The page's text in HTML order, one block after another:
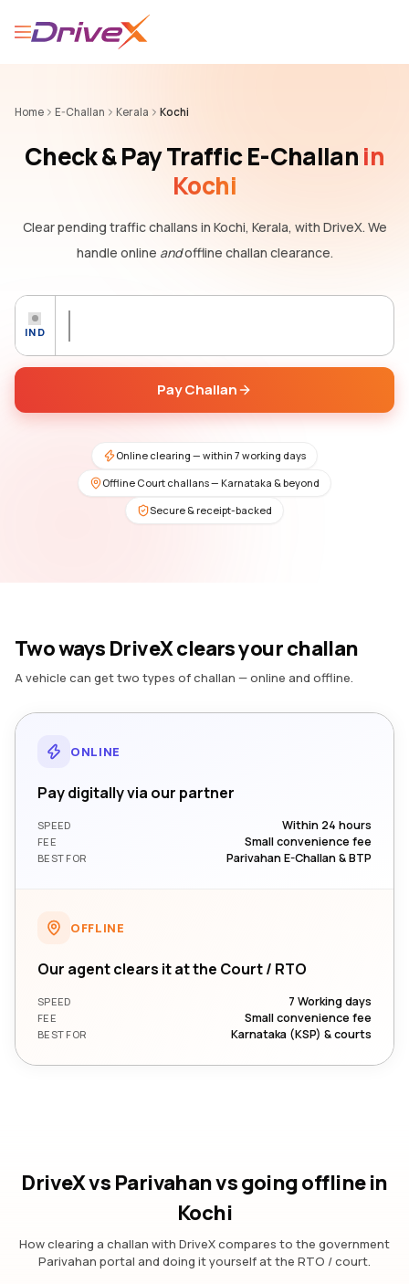
Home E-Challan Kerala Kochi
Check & Pay Traffic E-Challanin
Kochi
Clear pending traffic challans in Kochi, Kerala, with DriveX. We
handle online andoffline challan clearance.
IND
Pay Challan
Online clearing — within 7 working days
Offline Court challans — Karnataka & beyond
Secure & receipt-backed
Two ways DriveX clears your challan
A vehicle can get two types of challan — online and offline.
ONLINE
Pay digitally via our partner
SPEED Within 24 hours
FEE Small convenience fee
BEST FOR Parivahan E-Challan & BTP
OFFLINE
Our agent clears it at the Court / RTO
SPEED 7 Working days
FEE Small convenience fee
BEST FOR Karnataka (KSP) & courts
DriveX vs Parivahan vs going offlinein
Kochi
How clearing a challan with DriveX compares to the government
Parivahan portal and doing it yourself at the RTO / court.